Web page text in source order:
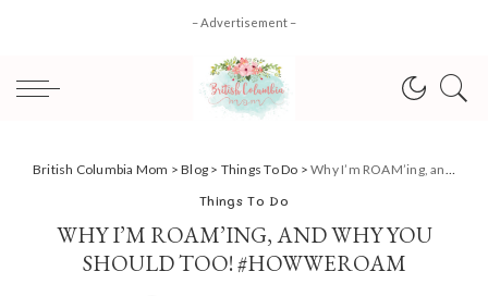
– Advertisement –
British Columbia Mom >Blog > Things To Do >Why I’m ROAM’ing, and why you should too! #HowWeRoam
Things To Do
WHY I’M ROAM’ING, AND WHY YOU
SHOULD TOO! #HOWWEROAM